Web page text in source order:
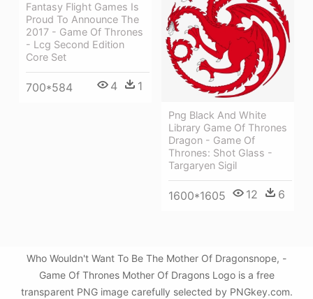
Fantasy Flight Games Is
Proud To Announce The
2017 - Game Of Thrones
- Lcg Second Edition
Core Set
700*584 4 1
Png Black And White
Library Game Of Thrones
Dragon - Game Of
Thrones: Shot Glass -
Targaryen Sigil
1600*1605 12 6
Who Wouldn't Want To Be The Mother Of Dragonsnope, -
Game Of Thrones Mother Of Dragons Logo is a free
transparent PNG image carefully selected by PNGkey.com.